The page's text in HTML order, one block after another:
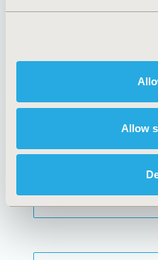
Allow
AI Policy
Antitrust Compliance
Cookie Policy
SUBSCRIBE